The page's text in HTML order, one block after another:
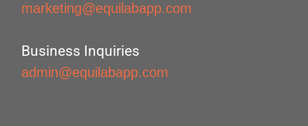
marketing@equilabapp.com
Business Inquiries
admin@equilabapp.com